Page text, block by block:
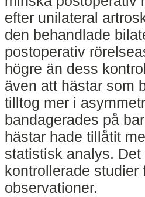
efter unilateral
den behandlade
postoperativ
högre än dess
även att hästar som
tilltog mer i
bandagerades på
hästar hade tillåtit
statistisk analys.
kontrollerade studier
observationer.